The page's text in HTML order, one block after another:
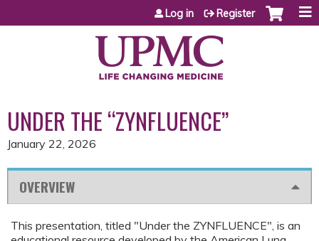
Jump to content
Log in Register
UNDER THE “ZYNFLUENCE”
January 22, 2026
OVERVIEW
This presentation, titled "Under the ZYNFLUENCE", is an